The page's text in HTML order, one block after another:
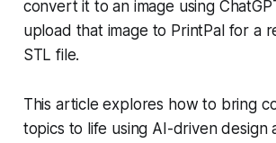
convert it to an image using
upload that image to PrintPal for a
STL file.
This article explores how to bring
topics to life using AI-driven design